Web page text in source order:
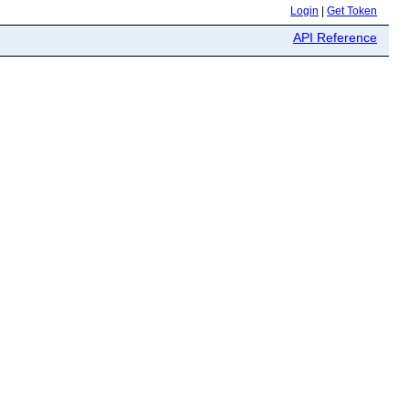
Login Get Token
API Reference